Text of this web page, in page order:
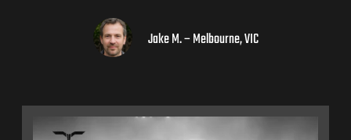
Jake M. – Melbourne, VIC